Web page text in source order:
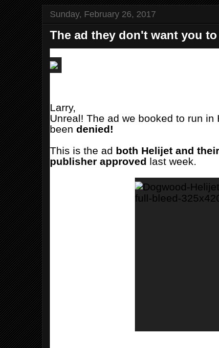
Sunday, February 26, 2017
The ad they don't want you to
Larry,
Unreal! The ad we booked to run
been denied!
This is the ad both Helijet and
publisher approved last week.